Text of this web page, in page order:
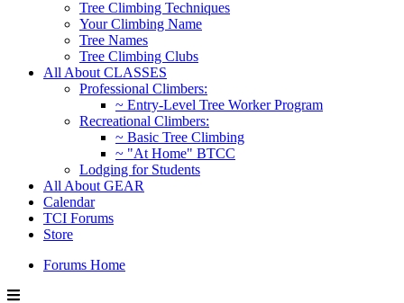
Tree Climbing Techniques
Your Climbing Name
Tree Names
Tree Climbing Clubs
All About CLASSES
Professional Climbers:
~ Entry-Level Tree Worker Program
Recreational Climbers:
~ Basic Tree Climbing
~ "At Home" BTCC
Lodging for Students
All About GEAR
Calendar
TCI Forums
Store
Forums Home